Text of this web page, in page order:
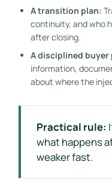
A transition plan:
continuity, and who
after closing.
A disciplined buyer
information,
about where the
Practical rule:
what happens
weaker fast.